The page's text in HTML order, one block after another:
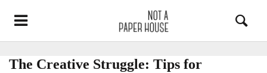
The Creative Struggle: Tips for